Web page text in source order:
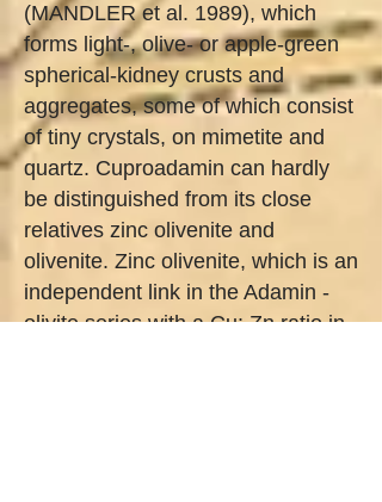
(MANDLER et al. 1989), which
forms light-, olive- or apple-green
spherical-kidney crusts and
aggregates, some of which consist
of tiny crystals, on mimetite and
quartz. Cuproadamin can hardly
be distinguished from its close
relatives zinc olivenite and
olivenite. Zinc olivenite, which is an
independent link in the Adamin -
olivite series with a Cu: Zn ratio in